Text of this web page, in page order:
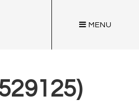
MENU